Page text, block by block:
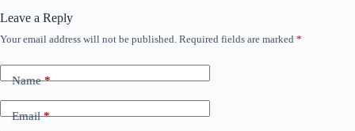
Leave a Reply
Your email address will not be published. Required fields are marked *
Name*
Email*